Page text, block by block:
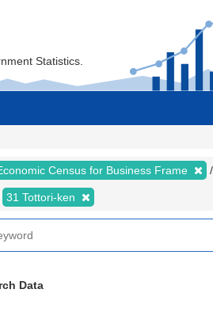
Statistics.
Census for Business Frame
31 Tottori-ken
Data